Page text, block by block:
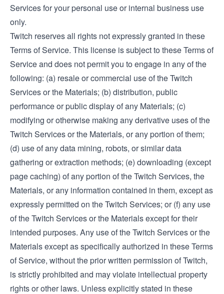
Services for your personal use or internal business use
only.
Twitch reserves all rights not expressly granted in these
Terms of Service. This license is subject to these Terms of
Service and does not permit you to engage in any of the
following: (a) resale or commercial use of the Twitch
Services or the Materials; (b) distribution, public
performance or public display of any Materials; (c)
modifying or otherwise making any derivative uses of the
Twitch Services or the Materials, or any portion of them;
(d) use of any data mining, robots, or similar data
gathering or extraction methods; (e) downloading (except
page caching) of any portion of the Twitch Services, the
Materials, or any information contained in them, except as
expressly permitted on the Twitch Services; or (f) any use
of the Twitch Services or the Materials except for their
intended purposes. Any use of the Twitch Services or the
Materials except as specifically authorized in these Terms
of Service, without the prior written permission of Twitch,
is strictly prohibited and may violate intellectual property
rights or other laws. Unless explicitly stated in these